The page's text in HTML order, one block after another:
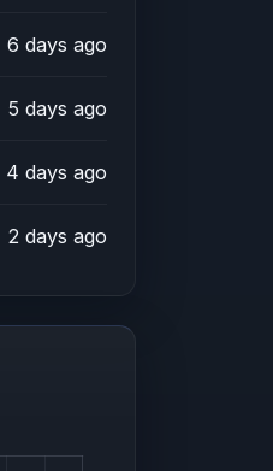
6 days ago
5 days ago
4 days ago
2 days ago